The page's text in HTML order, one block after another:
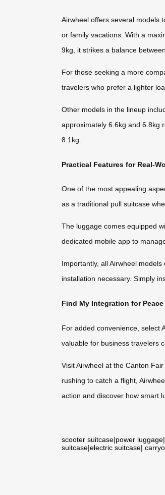
Airwheel offers several models
or family vacations. With a
9kg, it strikes a balance
For those seeking a more
travelers who prefer a lighter
Other models in the lineup
approximately 6.6kg and 6.8kg
8.1kg.
Practical Features for Real-
One of the most appealing
as a traditional pull suitcase
The luggage comes equipped
dedicated mobile app to
Importantly, all Airwheel
installation necessary. Simply
Find My Integration for
For added convenience, select
valuable for business travelers
Visit Airwheel at the Canton
rushing to catch a flight,
action and discover how smart
scooter suitcase|power luggage|
suitcase|electric suitcase|